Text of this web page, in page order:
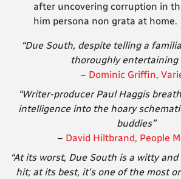
after uncovering corruption in
him persona non grata at home.
“Due South, despite telling a
thoroughly entertaining
– Dominic Griffin,
“Writer-producer Paul Haggis
intelligence into the hoary
buddies”
– David Hiltbrand, People
“At its worst, Due South is a witty
hit; at its best, it's one ofthe most